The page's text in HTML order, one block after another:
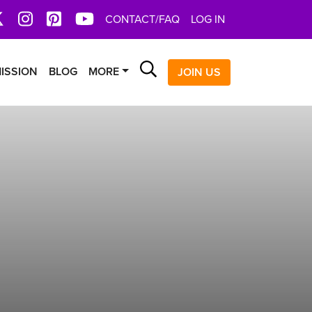
InstagramPinterestYoutTube
CONTACT/FAQ LOG IN
BLOG MORE Search
JOIN US